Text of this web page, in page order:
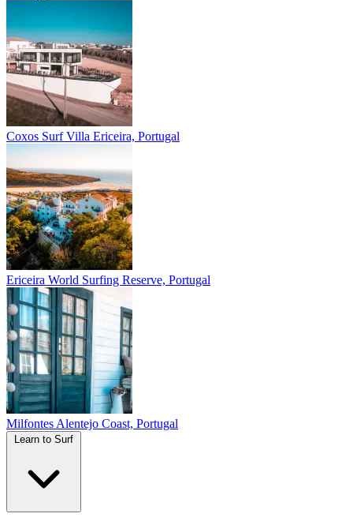
Coxos Surf Villa Ericeira, Portugal
Ericeira World Surfing Reserve, Portugal
Milfontes Alentejo Coast, Portugal